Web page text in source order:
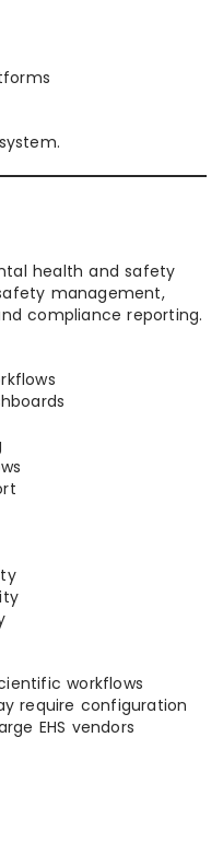
health and safety
management,
compliance reporting.
workflows
require configuration
EHS vendors